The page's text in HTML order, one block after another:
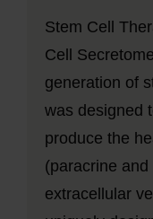
Stem Cell
Cell
generation of
was designed
produce the
(paracrine
extracellular